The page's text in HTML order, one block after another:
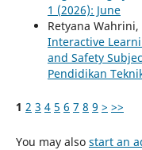
1 (2026): June
Retyana
Interactive
and Safety
Pendidikan
1 2 3 4 5 6 7 8 9 > >>
You may also start an